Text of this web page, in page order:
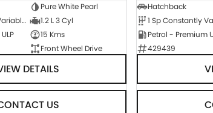
Pure White Pearl
1 Sp Constantly Variable Transmission
1.2 L 3 Cyl
15 Kms
Front Wheel Drive
DETAILS
US
Hatchback
Petrol - Premium
429439